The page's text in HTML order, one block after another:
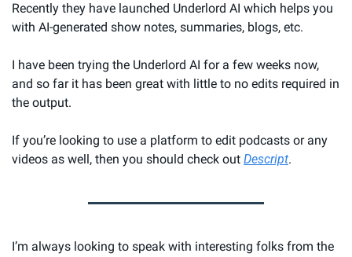
Recently they have launched Underlord AI which helps you
with AI-generated show notes, summaries, blogs, etc.
I have been trying the Underlord AI for a few weeks now,
and so far it has been great with little to no edits required in
the output.
If you’re looking to use a platform to edit podcasts or any
videos as well, then you should check out Descript.
I’m always looking to speak with interesting folks from the